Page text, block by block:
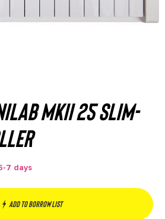
MkII 25 Slim-
7 days
Add to borrow list